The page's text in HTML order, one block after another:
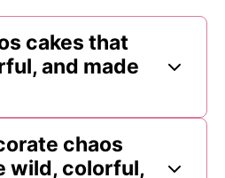
cakes that
and made
chaos
wild, colorful,